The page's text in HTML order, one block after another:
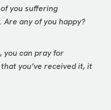
you suffering
Are any of you happy?
you can pray for
you’ve received it, it